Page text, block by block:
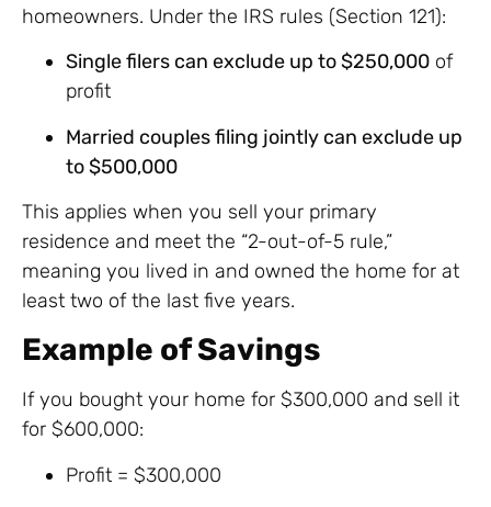
homeowners. Under the IRS rules (Section 121):
Single filers can exclude up to $250,000 of
profit
Married couples filing jointly can exclude up
to $500,000
This applies when you sell your primary
residence and meet the “2-out-of-5 rule,”
meaning you lived in and owned the home for at
least two of the last five years.
Example of Savings
If you bought your home for $300,000 and sell it
for $600,000:
Profit = $300,000